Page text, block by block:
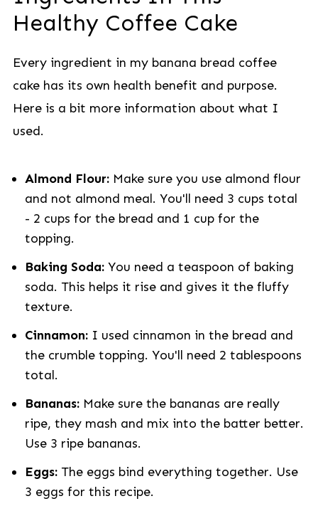
Healthy Coffee Cake
Every ingredient in my banana bread coffee
cake has its own health benefit and purpose.
Here is a bit more information about what I
used.
Almond Flour: Make sure you use almond flour
and not almond meal. You'll need 3 cups total
- 2 cups for the bread and 1 cup for the
topping.
Baking Soda: You need a teaspoon of baking
soda. This helps it rise and gives it the fluffy
texture.
Cinnamon: I used cinnamon in the bread and
the crumble topping. You'll need 2 tablespoons
total.
Bananas: Make sure the bananas are really
ripe, they mash and mix into the batter better.
Use 3 ripe bananas.
Eggs: The eggs bind everything together. Use
3 eggs for this recipe.